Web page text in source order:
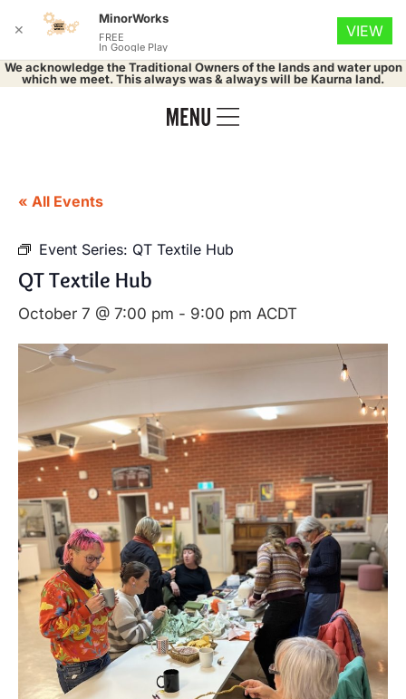
We acknowledge the Traditional Owners of the lands and water upon
which we meet. This always was & always will be Kaurna land.
« All Events
Event Series: QT Textile Hub
QT Textile Hub
October 7 @ 7:00 pm - 9:00 pm ACDT
✕
MinorWorks
FREE
In Google Play
VIEW